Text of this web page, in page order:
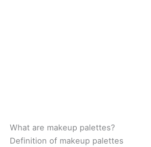
What are makeup palettes?
Definition of makeup palettes